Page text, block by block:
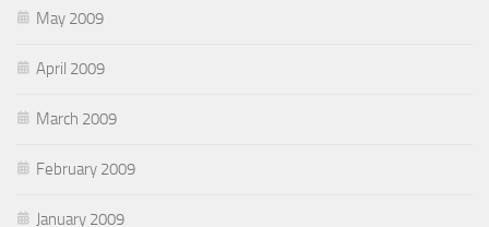
May 2009
April 2009
March 2009
February 2009
January 2009